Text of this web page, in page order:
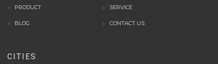
slot online gacor
info rtp slot gacor
agen slot300
PRODUCT SERVICE
BLOG CONTACT US
CITIES